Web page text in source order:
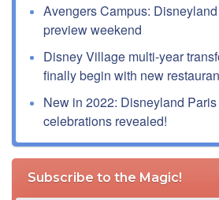
Avengers Campus:
preview weekend
Disney Village multi-year
finally begin with new
New in 2022: Disneyland
celebrations revealed!
Subscribe to the Magic!